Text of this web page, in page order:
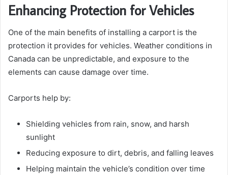
Enhancing Protection for Vehicles
One of the main benefits of installing a carport is the
protection it provides for vehicles. Weather conditions in
Canada can be unpredictable, and exposure to the
elements can cause damage over time.
Carports help by:
Shielding vehicles from rain, snow, and harsh
sunlight
Reducing exposure to dirt, debris, and falling leaves
Helping maintain the vehicle’s condition over time